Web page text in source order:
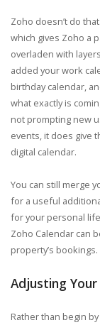
Zoho doesn’t do
which gives Zoho a
overladen with
added your work
birthday calendar,
what exactly is
not prompting new
events, it does give
digital calendar.
You can still merge
for a useful
for your personal
Zoho Calendar can
property’s bookings.
Adjusting
Rather than begin